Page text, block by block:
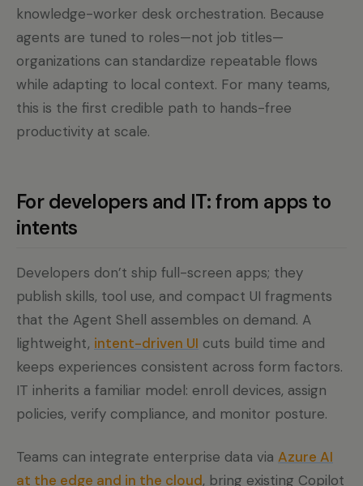
knowledge-worker desk orchestration. Because
agents are tuned to roles—not job titles—
organizations can standardize repeatable flows
while adapting to local context. For many teams,
this is the first credible path to hands-free
productivity at scale.
For developers and IT: from apps to
intents
Developers don’t ship full-screen apps; they
publish skills, tool use, and compact UI fragments
that the Agent Shell assembles on demand. A
lightweight, intent-driven UI cuts build time and
keeps experiences consistent across form factors.
IT inherits a familiar model: enroll devices, assign
policies, verify compliance, and monitor posture.
Teams can integrate enterprise data via Azure AI
at the edge and in the cloud, bring existing Copilot